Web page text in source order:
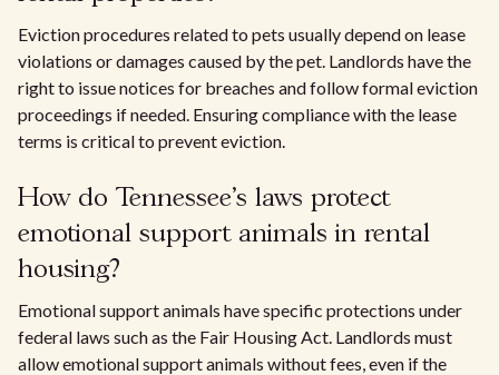
Eviction procedures related to pets usually depend on lease
violations or damages caused by the pet. Landlords have the
right to issue notices for breaches and follow formal eviction
proceedings if needed. Ensuring compliance with the lease
terms is critical to prevent eviction.
How do Tennessee's laws protect
emotional support animals in rental
housing?
Emotional support animals have specific protections under
federal laws such as the Fair Housing Act. Landlords must
allow emotional support animals without fees, even if the